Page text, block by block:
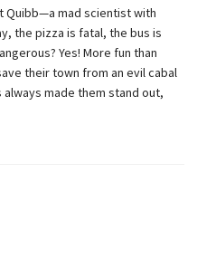
Quibb—a mad scientist with
the pizza is fatal, the bus is
Yes! More fun than
their town from an evil cabal
made them stand out,